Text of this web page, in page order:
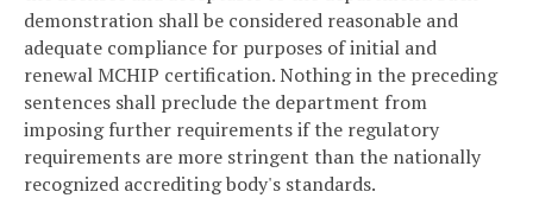
demonstration shall be considered reasonable and
adequate compliance for purposes of initial and
renewal MCHIP certification. Nothing in the preceding
sentences shall preclude the department from
imposing further requirements if the regulatory
requirements are more stringent than the nationally
recognized accrediting body's standards.